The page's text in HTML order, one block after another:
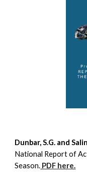
Dunbar, S.G. and
National Report of
Season. PDF here.